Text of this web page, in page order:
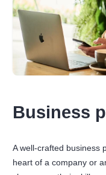
Business
A well-crafted business
heart of a company or